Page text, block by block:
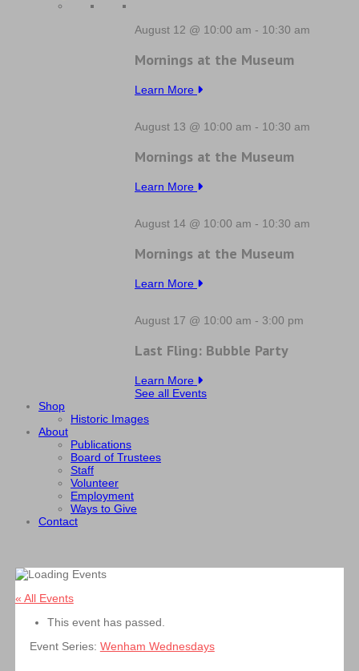
August 12 @ 10:00 am - 10:30 am
Mornings at the Museum
Learn More
August 13 @ 10:00 am - 10:30 am
Mornings at the Museum
Learn More
August 14 @ 10:00 am - 10:30 am
Mornings at the Museum
Learn More
August 17 @ 10:00 am - 3:00 pm
Last Fling: Bubble Party
Learn More
See all Events
Shop
Historic Images
About
Publications
Board of Trustees
Staff
Volunteer
Employment
Ways to Give
Contact
« All Events
This event has passed.
Event Series: Wenham Wednesdays